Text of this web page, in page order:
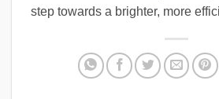
step towards a brighter, more